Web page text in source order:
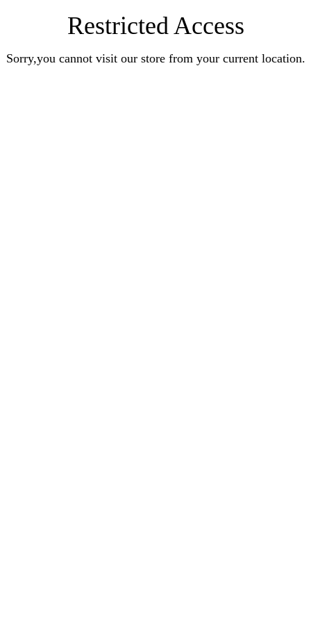
Restricted Access
Sorry,you cannot visit our store from your current location.